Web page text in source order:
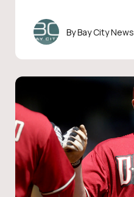
Bay City News